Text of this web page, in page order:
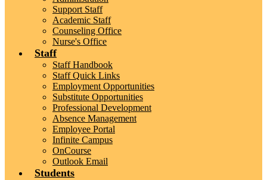
Support Staff
Academic Staff
Counseling Office
Nurse's Office
Staff
Staff Handbook
Staff Quick Links
Employment Opportunities
Substitute Opportunities
Professional Development
Absence Management
Employee Portal
Infinite Campus
OnCourse
Outlook Email
Students